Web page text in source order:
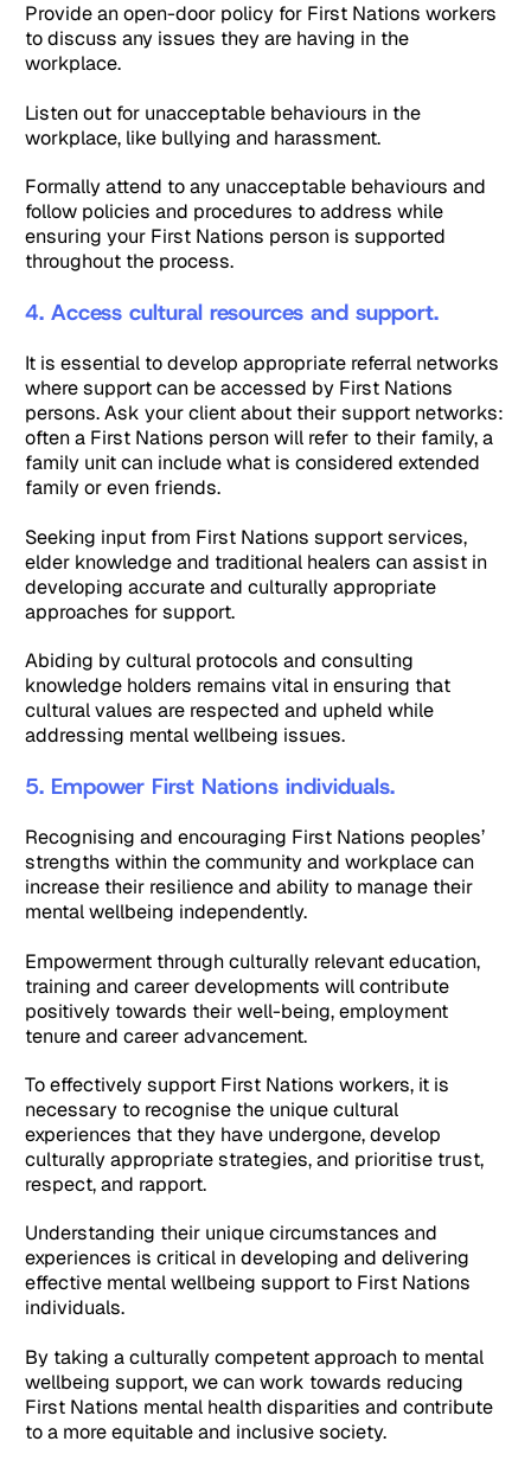
Provide an open-door policy for First Nations workers
to discuss any issues they are having in the
workplace.
Listen out for unacceptable behaviours in the
workplace, like bullying and harassment.
Formally attend to any unacceptable behaviours and
follow policies and procedures to address while
ensuring your First Nations person is supported
throughout the process.
4. Access cultural resources and support.
It is essential to develop appropriate referral networks
where support can be accessed by First Nations
persons. Ask your client about their support networks:
often a First Nations person will refer to their family, a
family unit can include what is considered extended
family or even friends.
Seeking input from First Nations support services,
elder knowledge and traditional healers can assist in
developing accurate and culturally appropriate
approaches for support.
Abiding by cultural protocols and consulting
knowledge holders remains vital in ensuring that
cultural values are respected and upheld while
addressing mental wellbeing issues.
5. Empower First Nations individuals.
Recognising and encouraging First Nations peoples’
strengths within the community and workplace can
increase their resilience and ability to manage their
mental wellbeing independently.
Empowerment through culturally relevant education,
training and career developments will contribute
positively towards their well-being, employment
tenure and career advancement.
To effectively support First Nations workers, it is
necessary to recognise the unique cultural
experiences that they have undergone, develop
culturally appropriate strategies, and prioritise trust,
respect, and rapport.
Understanding their unique circumstances and
experiences is critical in developing and delivering
effective mental wellbeing support to First Nations
individuals.
By taking a culturally competent approach to mental
wellbeing support, we can work towards reducing
First Nations mental health disparities and contribute
to a more equitable and inclusive society.